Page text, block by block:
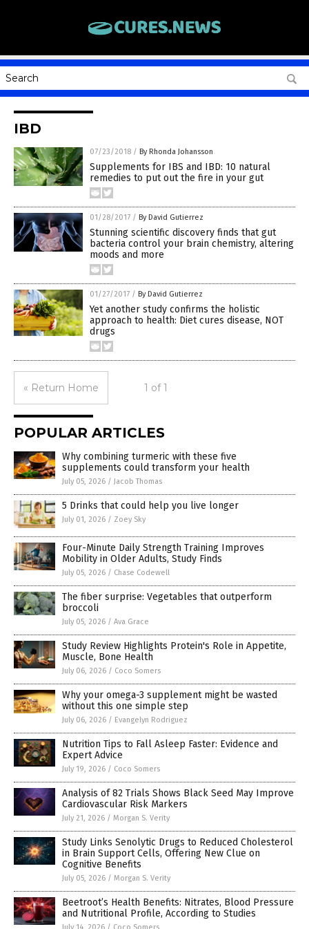
IBD
07/23/2018 / By Rhonda Johansson
Supplements for IBS and IBD: 10 natural
remedies to put out the fire in your gut
01/28/2017 / By David Gutierrez
Stunning scientific discovery finds that gut
bacteria control your brain chemistry, altering
moods and more
01/27/2017 / By David Gutierrez
Yet another study confirms the holistic
approach to health: Diet cures disease, NOT
drugs
« Return Home 1 of 1
POPULAR ARTICLES
Why combining turmeric with these five
supplements could transform your health
July 05, 2026 / Jacob Thomas
5 Drinks that could help you live longer
July 01, 2026 / Zoey Sky
Four-Minute Daily Strength Training Improves
Mobility in Older Adults, Study Finds
July 05, 2026 / Chase Codewell
The fiber surprise: Vegetables that outperform
broccoli
July 05, 2026 / Ava Grace
Study Review Highlights Protein's Role in Appetite,
Muscle, Bone Health
July 06, 2026 / Coco Somers
Why your omega-3 supplement might be wasted
without this one simple step
July 06, 2026 / Evangelyn Rodriguez
Nutrition Tips to Fall Asleep Faster: Evidence and
Expert Advice
July 19, 2026 / Coco Somers
Analysis of 82 Trials Shows Black Seed May Improve
Cardiovascular Risk Markers
July 21, 2026 / Morgan S. Verity
Study Links Senolytic Drugs to Reduced Cholesterol
in Brain Support Cells, Offering New Clue on
Cognitive Benefits
July 05, 2026 / Morgan S. Verity
Beetroot’s Health Benefits: Nitrates, Blood Pressure
and Nutritional Profile, According to Studies